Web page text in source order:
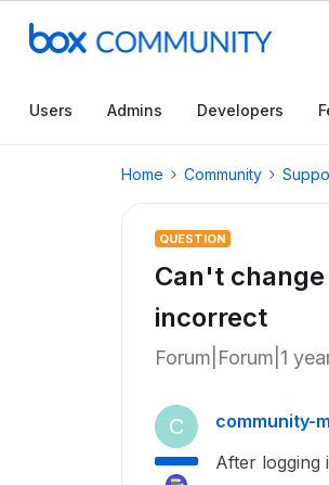
Users Admins Developers
Home Community
QUESTION
Can't
incorrect
Forum|Forum|1
C community-
After logging